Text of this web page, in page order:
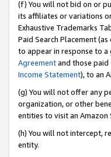
(f) You will not bid on or
its affiliates or variations
Exhaustive Trademarks
Paid Search Placement
to appear in response to a
Agreementand those paid
Income Statement), to an
(g) You will not offer any
organization, or other
entities to visit an Amazon
(h) You will not intercept,
entity.